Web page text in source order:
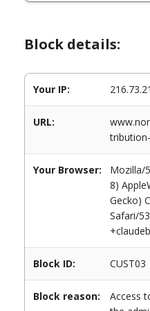
Block details:
Your IP:
URL:
Your Browser:
Mozilla/
8)
Gecko)
Safari/
Block ID: CUST03
Block reason:
Access